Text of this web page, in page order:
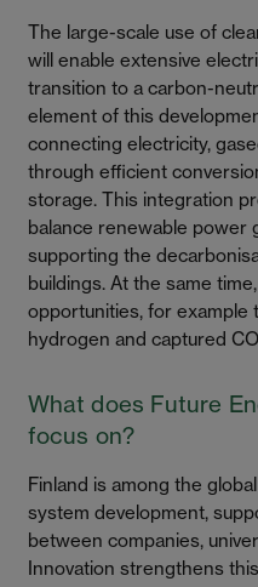
The large-scale use of
will enable extensive
transition to a carbon-
element of this
connecting electricity,
through efficient
storage. This integration
balance renewable power
supporting the
buildings. At the same
opportunities, for
hydrogen and captured
What does Future
focus on?
Finland is among the
system development,
between companies,
Innovation strengthens